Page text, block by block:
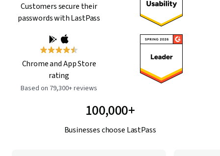
Customers secure their
passwords with LastPass
Chrome and App Store
rating
Based on 79,300+ reviews
100,000+
Businesses choose LastPass